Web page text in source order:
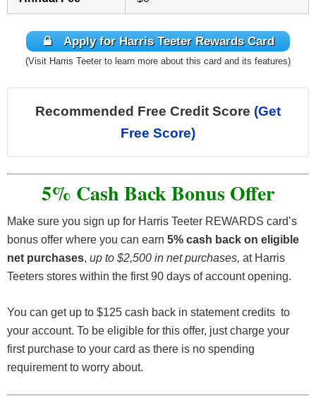
Apply for Harris Teeter Rewards Card
(Visit Harris Teeter to learn more about this card and its features)
Recommended Free Credit Score (Get
Free Score)
5% Cash Back Bonus Offer
Make sure you sign up for Harris Teeter REWARDS card’s
bonus offer where you can earn 5% cash back on eligible
net purchases, up to $2,500 in net purchases, at Harris
Teeters stores within the first 90 days of account opening.
You can get up to $125 cash back in statement credits to
your account. To be eligible for this offer, just charge your
first purchase to your card as there is no spending
requirement to worry about.